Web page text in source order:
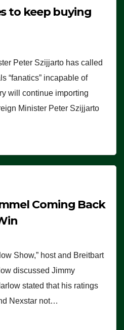
to keep buying
Peter Szijjarto has called
“fanatics” incapable of
will continue importing
Minister Peter Szijjarto
Coming Back
Show,” host and Breitbart
discussed Jimmy
stated that his ratings
Nexstar not…